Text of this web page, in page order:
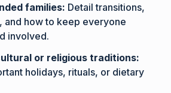
families: Detail transitions,
and how to keep everyone
involved.
or religious traditions:
holidays, rituals, or dietary